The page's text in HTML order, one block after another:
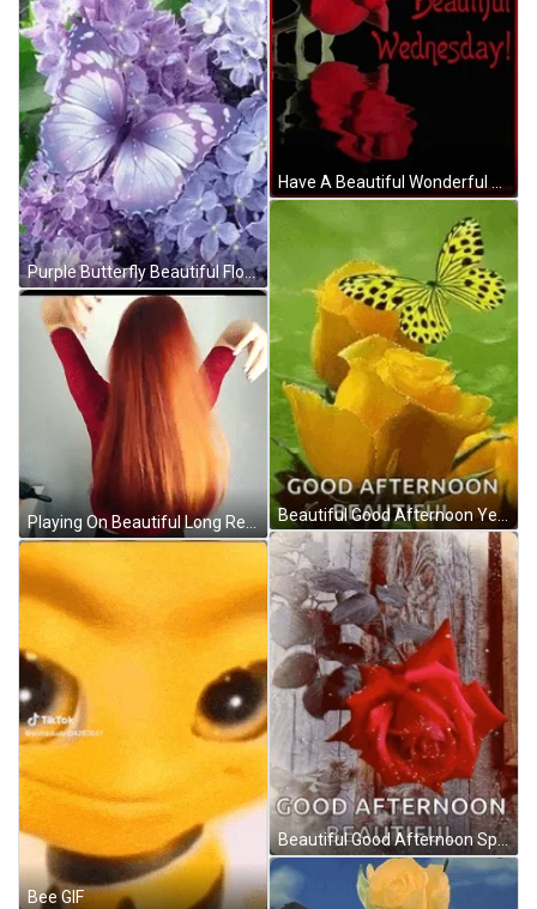
Purple Butterfly Beautiful Flowers GIF
Playing On Beautiful Long Red Hair GIF
Bee GIF
Have A Beautiful Wonderful Wednesday Red Roses GIF
Beautiful Good Afternoon Yellow Butterfly Flowers GIF
Beautiful Good Afternoon Sparkling Red Rose GIF